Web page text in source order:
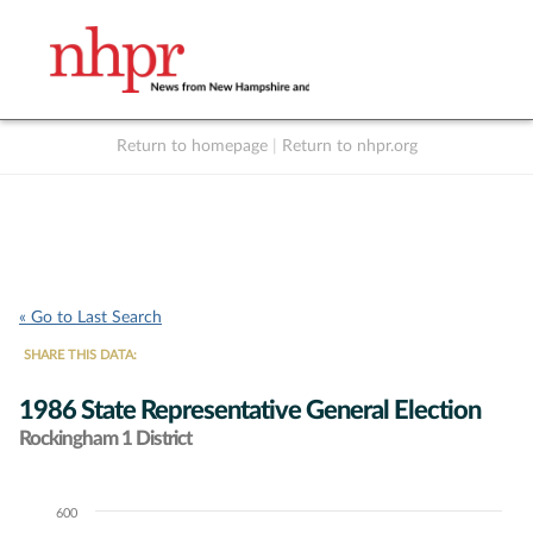
Return to homepage Return to nhpr.org
« Go to Last Search
SHARE THIS DATA:
1986 State Representative General Election
Rockingham 1 District
Chart600